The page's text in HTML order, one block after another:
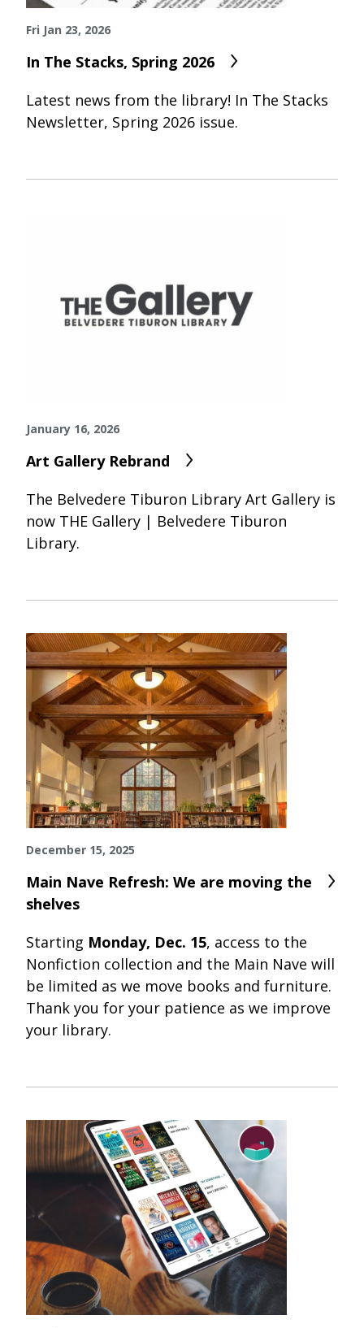
Fri Jan 23, 2026
In The Stacks, Spring 2026
Latest news from the library! In The Stacks
Newsletter, Spring 2026 issue.
January 16, 2026
Art Gallery Rebrand
The Belvedere Tiburon Library Art Gallery is
now THE Gallery | Belvedere Tiburon
Library.
December 15, 2025
Main Nave Refresh: We are moving the
shelves
Starting Monday, Dec. 15, access to the
Nonfiction collection and the Main Nave will
be limited as we move books and furniture.
Thank you for your patience as we improve
your library.